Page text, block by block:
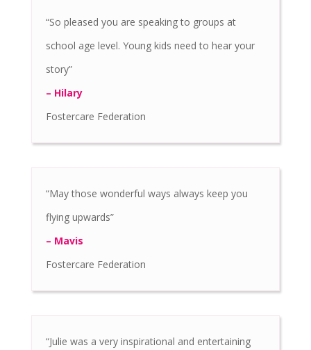
“So pleased you are speaking to groups at
school age level. Young kids need to hear your
story”
– Hilary
Fostercare Federation
“May those wonderful ways always keep you
flying upwards”
– Mavis
Fostercare Federation
“Julie was a very inspirational and entertaining